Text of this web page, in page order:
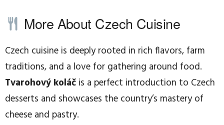
More About Czech Cuisine
Czech cuisine is deeply rooted in rich flavors, farm
traditions, and a love for gathering around food.
Tvarohový koláč is a perfect introduction to Czech
desserts and showcases the country’s mastery of
cheese and pastry.